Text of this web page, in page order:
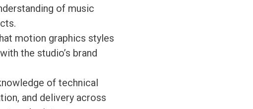
of music
motion graphics styles
the studio’s brand
of technical
and delivery across